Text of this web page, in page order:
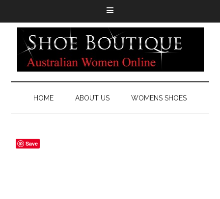
HOME ABOUT US WOMENS SHOES
Save